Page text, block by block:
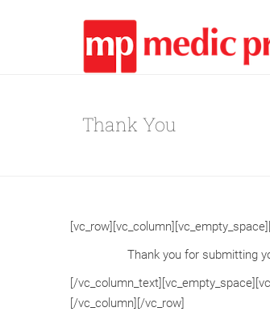
Thank You
Thank you for submitting
[/
[/vc_column][/vc_row]